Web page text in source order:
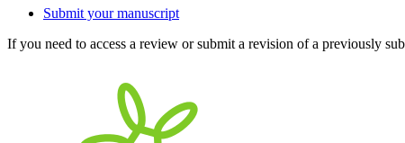
Submit your manuscript
If you need to access a review or submit a revision of a previously